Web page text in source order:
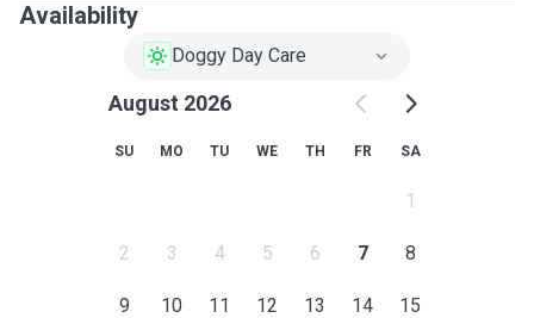
Availability
Doggy Day Care
August 2026
SU MO TU WE TH FR SA
1
2 3 4 5 6 7 8
9 10 11 12 13 14 15